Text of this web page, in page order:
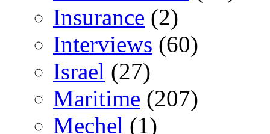
Insurance (2)
Interviews (60)
Israel (27)
Maritime (207)
Mechel (1)